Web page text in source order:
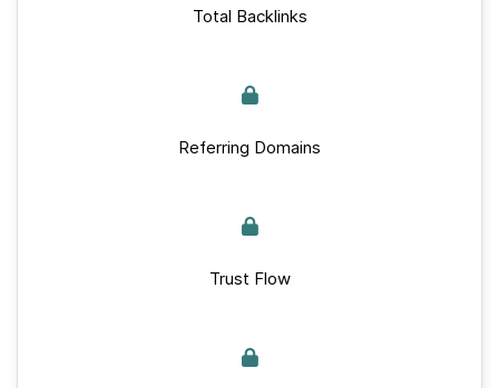
Total Backlinks
Referring Domains
Trust Flow